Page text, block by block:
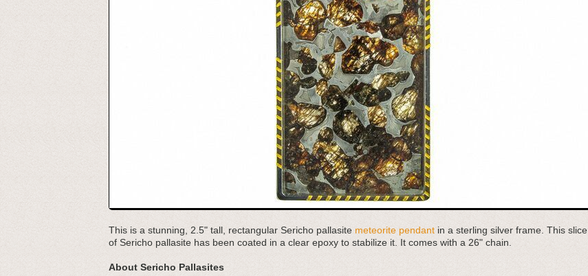
This is a stunning, 2.5" tall, rectangular Sericho pallasite meteorite pendant in a sterling silver frame. This slice
of Sericho pallasite has been coated in a clear epoxy to stabilize it. It comes with a 26" chain.
About Sericho Pallasites